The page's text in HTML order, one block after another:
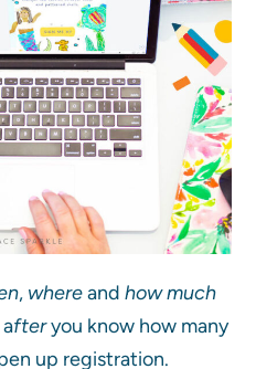
, whereandhow much
fteryou know how many
up registration.